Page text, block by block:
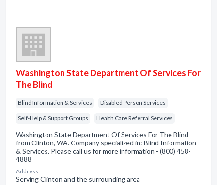
Washington State Department Of Services For
The Blind
Blind Information & Services Disabled Person Services
Self-Help & Support Groups Health Care Referral Services
Washington State Department Of Services For The Blind
from Clinton, WA. Company specialized in: Blind Information
& Services. Please call us for more information - (800) 458-
4888
Address:
Serving Clinton and the surrounding area